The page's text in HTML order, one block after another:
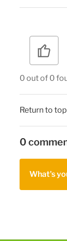
0 out of 0
Return to top
0
What's